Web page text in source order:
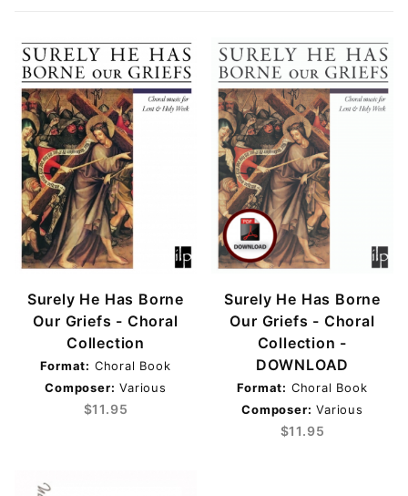
Surely He Has Borne
Our Griefs - Choral
Collection
Format: Choral Book
Composer: Various
$11.95
Surely He Has Borne
Our Griefs - Choral
Collection -
DOWNLOAD
Format: Choral Book
Composer: Various
$11.95
Choral (2)
Conductor (1)
Score (1)
Score & Parts (1)
Download (1)
SATB (2)